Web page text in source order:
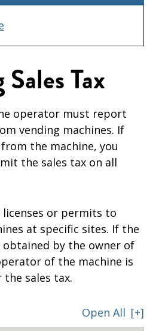
Tax
operator must report
vending machines. If
the machine, you
the sales tax on all
or permits to
at specific sites. If the
by the owner of
of the machine is
sales tax.
Open All [+]